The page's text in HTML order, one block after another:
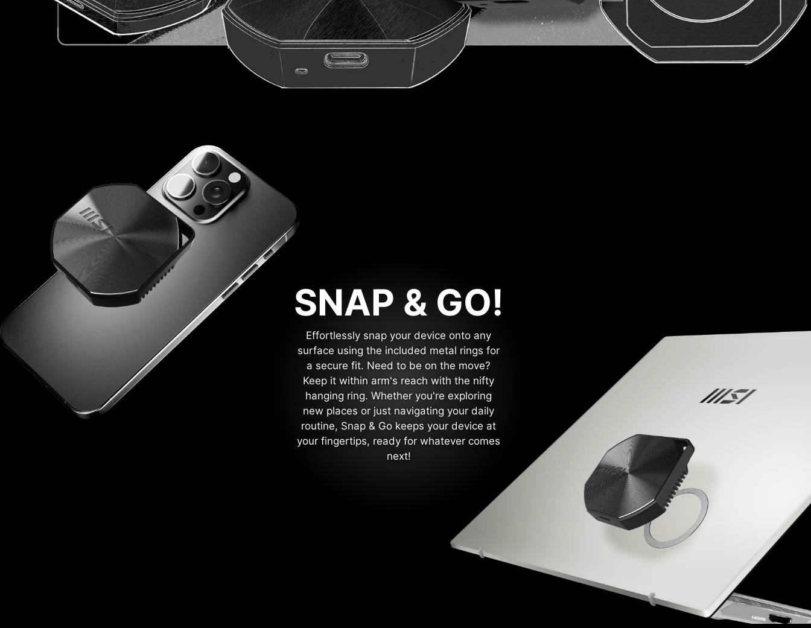
SNAP & GO!
Effortlessly snap your device onto any
surface using the included metal rings for
a secure fit. Need to be on the move?
Keep it within arm's reach with the nifty
hanging ring. Whether you're exploring
new places or just navigating your daily
routine, Snap & Go keeps your device at
your fingertips, ready for whatever comes
next!